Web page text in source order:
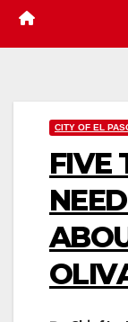
CITY OF EL
FIVE